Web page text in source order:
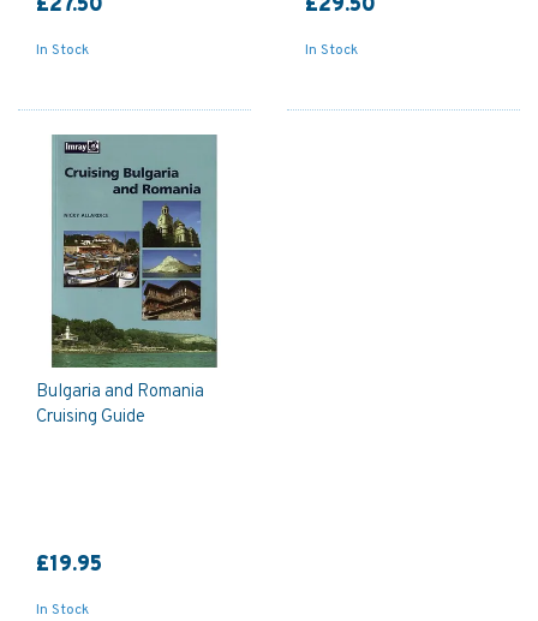
In Stock In Stock
Bulgaria and Romania
Cruising Guide
£19.95
In Stock